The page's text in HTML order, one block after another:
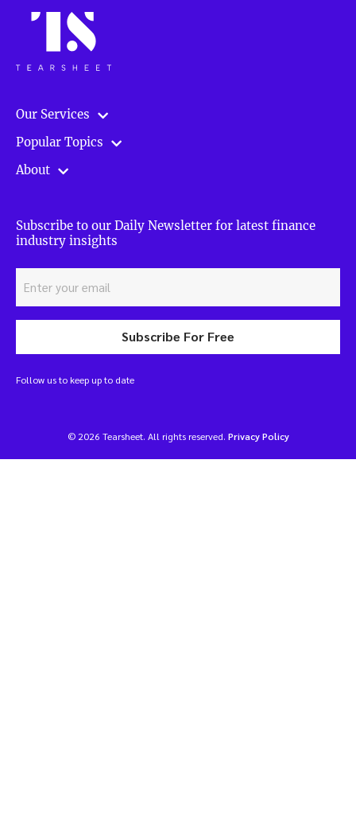
Our Services
Popular Topics
About
Subscribe to our Daily Newsletter for latest finance
industry insights
Subscribe For Free
Follow us to keep up to date
© 2026 Tearsheet. All rights reserved. Privacy Policy